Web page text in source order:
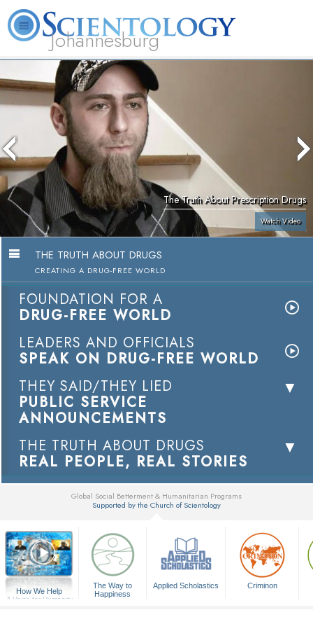
Johannesburg
L. Ron
Hubbard
What is
Scientology?
Beginning
Services
The Truth About Prescription Drugs
Watch Video
THE TRUTH ABOUT DRUGS
CREATING A DRUG-FREE WORLD
FOUNDATION FOR A
DRUG-FREE WORLD
LEADERS AND OFFICIALS
SPEAK ON DRUG-FREE WORLD
THEY SAID/THEY LIED
PUBLIC SERVICE
ANNOUNCEMENTS
THE TRUTH ABOUT DRUGS
REAL PEOPLE, REAL STORIES
Global Social Betterment & Humanitarian Programs
Supported by the Church of Scientology
How We Help
A Voice for Humanity
The Way to
Happiness
Applied Scholastics Criminon